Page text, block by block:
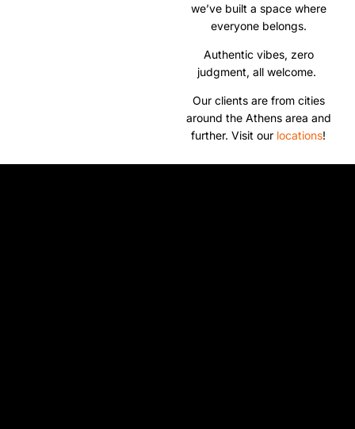
we’ve built a space where
everyone belongs.
Authentic vibes, zero
judgment, all welcome.
Our clients are from cities
around the Athens area and
further. Visit our locations!